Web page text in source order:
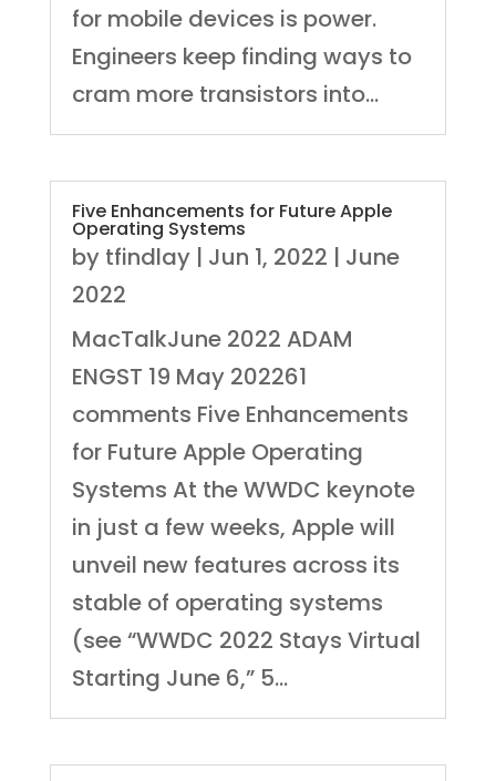
for mobile devices is power.
Engineers keep finding ways to
cram more transistors into...
Five Enhancements for Future Apple
Operating Systems
by tfindlay| Jun 1, 2022 | June
2022
MacTalkJune 2022 ADAM
ENGST 19 May 202261
comments Five Enhancements
for Future Apple Operating
Systems At the WWDC keynote
in just a few weeks, Apple will
unveil new features across its
stable of operating systems
(see “WWDC 2022 Stays Virtual
Starting June 6,” 5...